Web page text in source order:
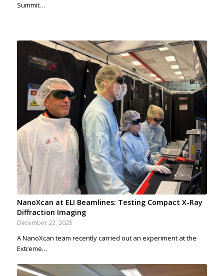
Summit…
NanoXcan at ELI Beamlines: Testing Compact X-Ray
Diffraction Imaging
December 22, 2025
A NanoXcan team recently carried out an experiment at the
Extreme…